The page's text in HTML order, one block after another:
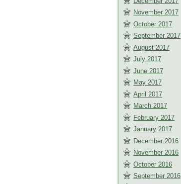
November 2017
October 2017
September 2017
August 2017
July 2017
June 2017
May 2017
April 2017
March 2017
February 2017
January 2017
December 2016
November 2016
October 2016
September 2016